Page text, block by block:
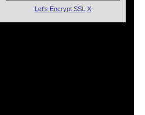
Let's Encrypt SSL X